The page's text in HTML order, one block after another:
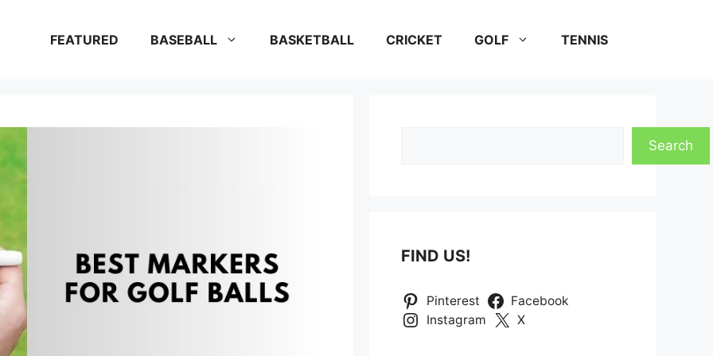
FEATURED BASEBALL BASKETBALL CRICKET GOLF TENNIS
Search
FIND US!
Pinterest
Facebook
Instagram
X